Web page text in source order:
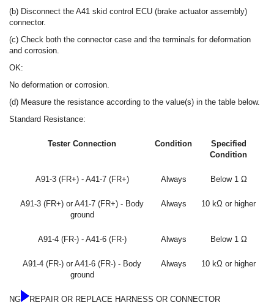
(b) Disconnect the A41 skid control ECU (brake actuator assembly)
connector.
(c) Check both the connector case and the terminals for deformation
and corrosion.
OK:
No deformation or corrosion.
(d) Measure the resistance according to the value(s) in the table below.
Standard Resistance:
Tester Connection Condition
Specified
Condition
A91-3 (FR+) - A41-7 (FR+) Always Below 1 Ω
A91-3 (FR+) or A41-7 (FR+) - Body
ground
Always 10 kΩ or higher
A91-4 (FR-) - A41-6 (FR-) Always Below 1 Ω
A91-4 (FR-) or A41-6 (FR-) - Body
ground
Always 10 kΩ or higher
NG
REPAIR OR REPLACE HARNESS OR CONNECTOR